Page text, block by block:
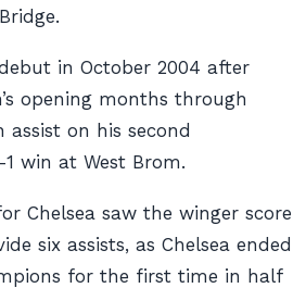
in October 2004 after
opening months through
on his second
win at West Brom.
Chelsea saw the winger score
six assists, as Chelsea ended
for the first time in half